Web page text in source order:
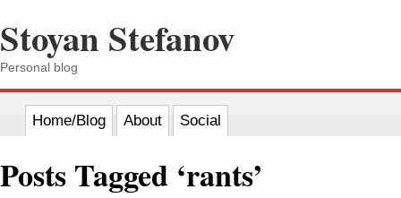
Stoyan Stefanov
Personal blog
Home/Blog About Social
Posts Tagged ‘rants’